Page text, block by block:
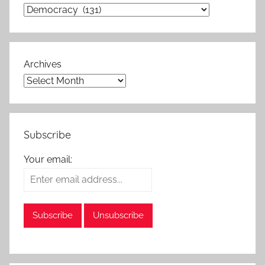
Archives
Subscribe
Your email: